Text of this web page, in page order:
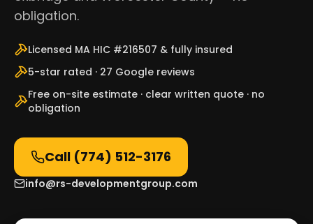
obligation.
Licensed MA HIC #216507 & fully insured
5-star rated · 27 Google reviews
Free on-site estimate · clear written quote · no
obligation
Call (774) 512-3176
info@rs-developmentgroup.com